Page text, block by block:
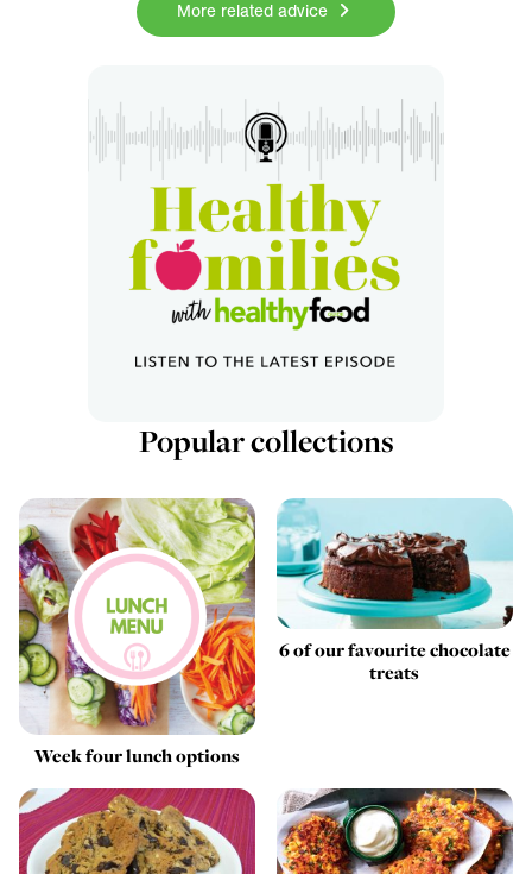
More related advice
Popular collections
Week four lunch options
6 of our favourite chocolate
treats